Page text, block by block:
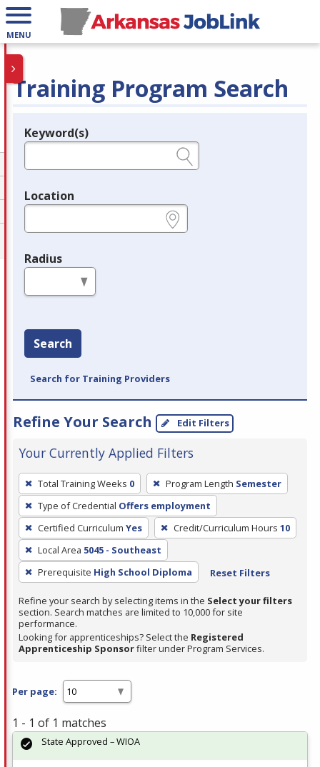
MENU
Training Program Search
Legend
Keyword(s)
Location
Radius
Search
Search for Training Providers
Refine Your Search Edit Filters
Your Currently Applied Filters
To
remove
a
filter,
press
Enter
or
Spacebar.
Total Training Weeks 0 Program Length Semester
Type of Credential Offers employment
Certified Curriculum Yes Credit/Curriculum Hours 10
Local Area 5045 - Southeast
Prerequisite High School Diploma Reset Filters
Refine your search by selecting items in the Select your filters
section. Search matches are limited to 10,000 for site
performance.
Looking for apprenticeships? Select the Registered
Apprenticeship Sponsorfilter under Program Services.
Per page:
1 - 1 of 1 matches
State Approved – WIOA